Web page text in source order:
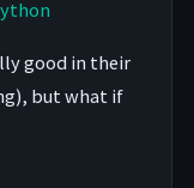
good in their
but what if